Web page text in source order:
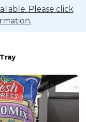
Please click